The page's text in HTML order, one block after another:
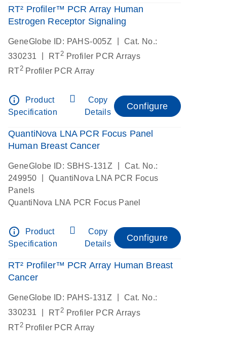
RT² Profiler™ PCR Array Human
Estrogen Receptor Signaling
GeneGlobe ID: PAHS-005Z
Cat. No.:
330231
RT2 Profiler PCR Arrays
RT2Profiler PCR Array
info_outline
Product
Specification
Copy
Details
Configure
QuantiNova LNA PCR Focus Panel
Human Breast Cancer
GeneGlobe ID: SBHS-131Z
Cat. No.:
249950
QuantiNova LNA PCR Focus
Panels
QuantiNova LNA PCR Focus Panel
info_outline
Product
Specification
Copy
Details
Configure
RT² Profiler™ PCR Array Human Breast
Cancer
GeneGlobe ID: PAHS-131Z
Cat. No.:
330231
RT2 Profiler PCR Arrays
RT2Profiler PCR Array